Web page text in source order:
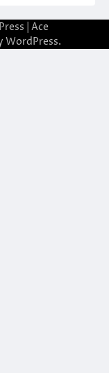
| Ace
WordPress.